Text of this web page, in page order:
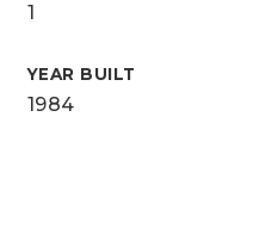
1
YEAR BUILT
1984